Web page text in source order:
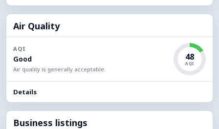
Air Quality
AQI
Good
Air quality is generally acceptable.
48
AQI
Details
Business listings